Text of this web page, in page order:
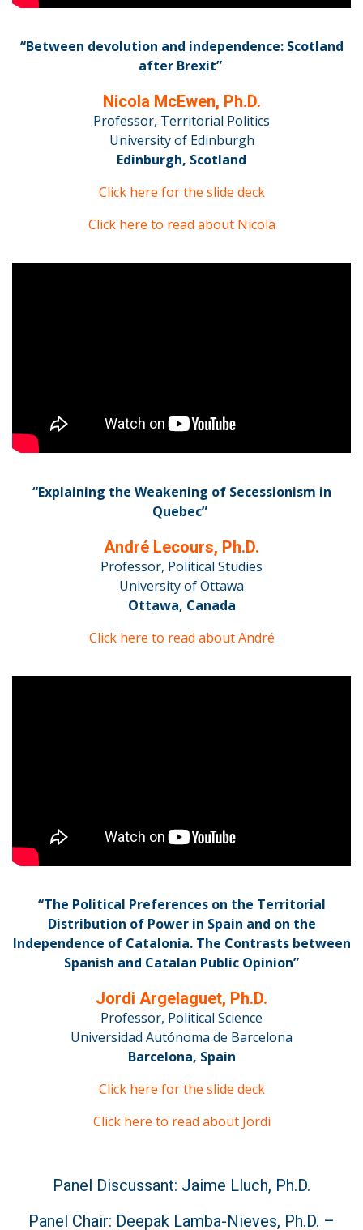
“Between devolution and independence: Scotland
after Brexit”
Nicola McEwen, Ph.D.
Professor, Territorial Politics
University of Edinburgh
Edinburgh, Scotland
Click here for the slide deck
Click here to read about Nicola
“Explaining the Weakening of Secessionism in
Quebec”
André Lecours, Ph.D.
Professor, Political Studies
University of Ottawa
Ottawa, Canada
Click here to read about André
“The Political Preferences on the Territorial
Distribution of Power in Spain and on the
Independence of Catalonia. The Contrasts between
Spanish and Catalan Public Opinion”
Jordi Argelaguet, Ph.D.
Professor, Political Science
Universidad Autónoma de Barcelona
Barcelona, Spain
Click here for the slide deck
Click here to read about Jordi
Panel Discussant: Jaime Lluch, Ph.D.
Panel Chair: Deepak Lamba-Nieves, Ph.D. –